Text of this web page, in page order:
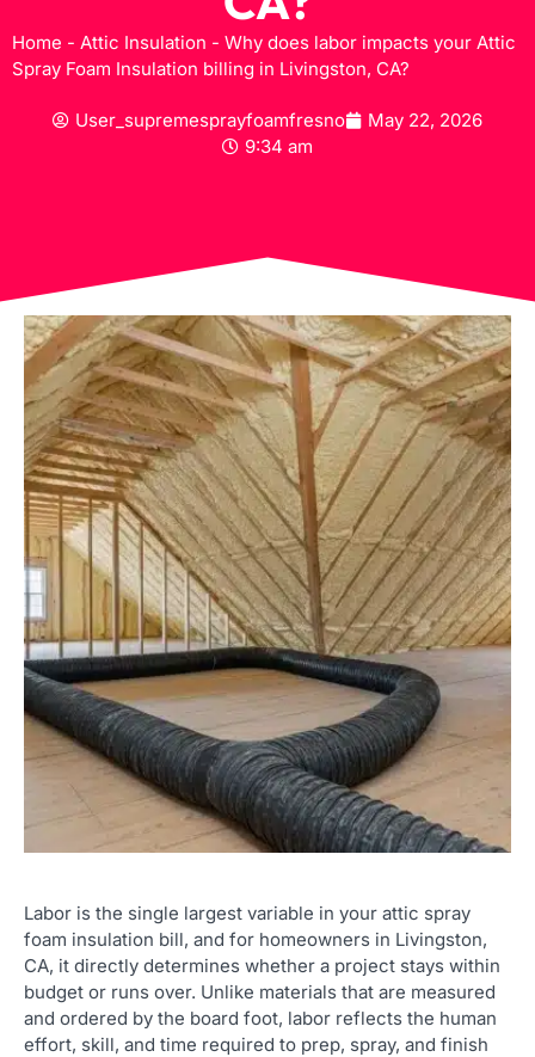
Home - Attic Insulation - Why does labor impacts your Attic
Spray Foam Insulation billing in Livingston, CA?
User_supremesprayfoamfresno
May 22, 2026
9:34 am
Labor is the single largest variable in your attic spray
foam insulation bill, and for homeowners in Livingston,
CA, it directly determines whether a project stays within
budget or runs over. Unlike materials that are measured
and ordered by the board foot, labor reflects the human
effort, skill, and time required to prep, spray, and finish